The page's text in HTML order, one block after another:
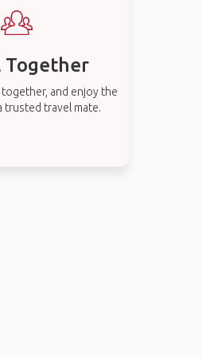
Together
and enjoy the
trusted travel mate.